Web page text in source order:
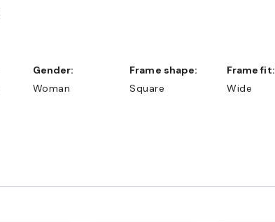
Gender:
Woman
Frame shape:
Square
Frame fit:
Wide